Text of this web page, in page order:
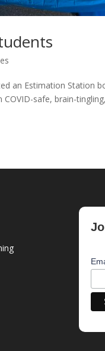
an Estimation Station
safe, brain-